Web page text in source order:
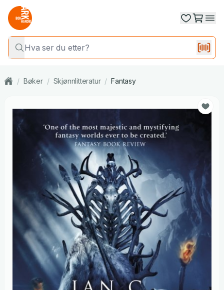
/ Bøker / Skjønnlitteratur / Fantasy